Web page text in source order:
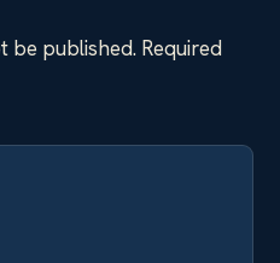
be published. Required